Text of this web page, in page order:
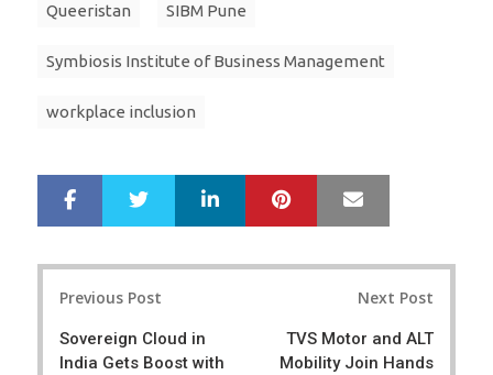
Queeristan SIBM Pune
Symbiosis Institute of Business Management
workplace inclusion
r
e
e
LinkedIn Pinterest
Previous Post
Sovereign Cloud in
India Gets Boost with
Next Post
TVS Motor and ALT
Mobility Join Hands